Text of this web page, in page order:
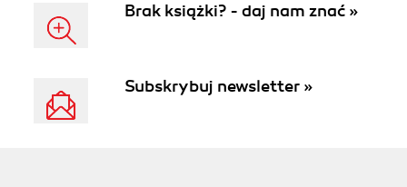
Brak książki? - daj nam znać »
Subskrybuj newsletter »